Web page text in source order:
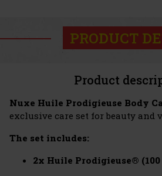
PRODUCT
Product
Nuxe Huile Prodigieuse Body
exclusive care set for beauty and
The set includes:
2x Huile Prodigieuse®